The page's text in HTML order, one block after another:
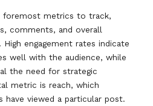
foremost metrics to track,
comments, and overall
engagement rates indicate
well with the audience, while
the need for strategic
metric is reach, which
have viewed a particular post.